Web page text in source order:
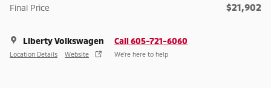
Final Price $21,902
Liberty Volkswagen
Location Details Website
Call 605-721-6060
We’re here to help